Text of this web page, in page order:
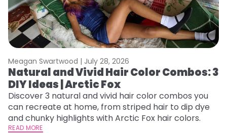
Meagan Swartwood | July 28, 2026
Natural and Vivid Hair Color Combos: 3
DIY Ideas | Arctic Fox
Discover 3 natural and vivid hair color combos you
can recreate at home, from striped hair to dip dye
and chunky highlights with Arctic Fox hair colors.
READ MORE